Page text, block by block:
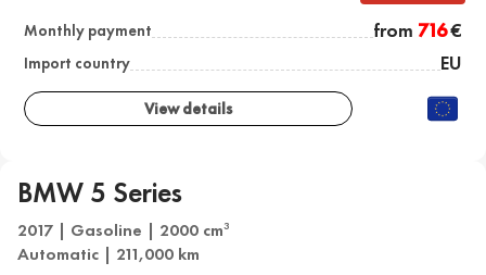
Monthly payment from 716€
Import country EU
View details
BMW 5 Series
2017 | Gasoline | 2000 cm3
Automatic | 211,000 km